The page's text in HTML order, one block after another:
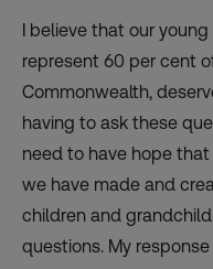
I believe that our
represent 60 per cent
Commonwealth,
having to ask these
need to have hope
we have made and
children and
questions. My